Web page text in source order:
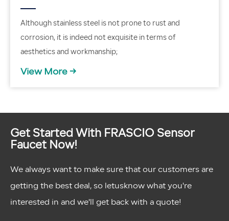
Although stainless steel is not prone to rust and
corrosion, it is indeed not exquisite in terms of
aesthetics and workmanship;
View More →
Get Started With FRASCIO Sensor
Faucet Now!
We always want to make sure that our customers are
getting the best deal, so letusknow what you're
interested in and we'll get back with a quote!